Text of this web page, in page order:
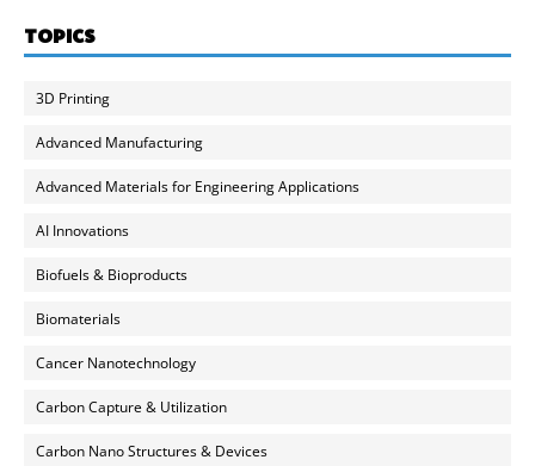
TOPICS
3D Printing
Advanced Manufacturing
Advanced Materials for Engineering Applications
AI Innovations
Biofuels & Bioproducts
Biomaterials
Cancer Nanotechnology
Carbon Capture & Utilization
Carbon Nano Structures & Devices